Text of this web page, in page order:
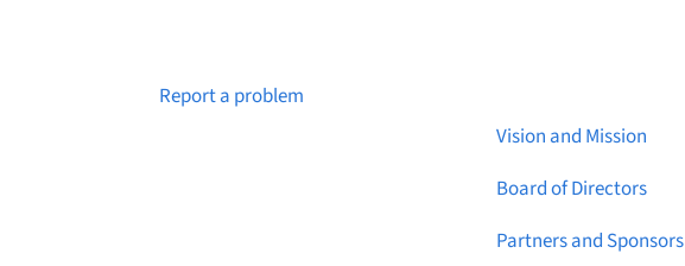
Report a problem
Vision and Mission
Board of Directors
Partners and Sponsors